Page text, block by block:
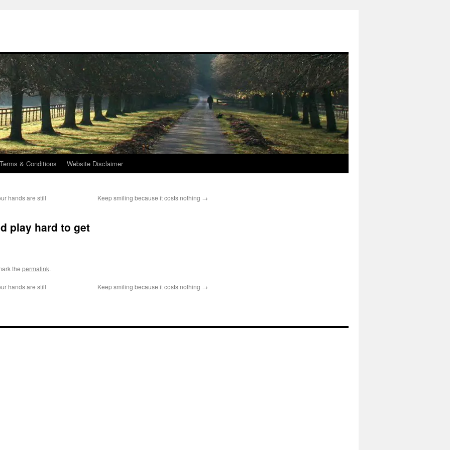
Terms & Conditions Website Disclaimer
hands are still
Keep smiling because it costs nothing →
play hard to get
the permalink.
hands are still
Keep smiling because it costs nothing →